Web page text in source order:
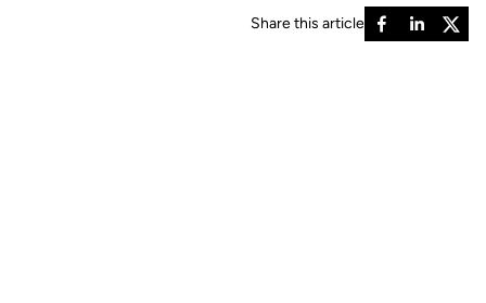
Share this article